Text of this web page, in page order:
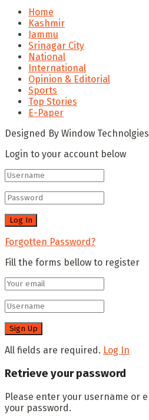
Home
Kashmir
Jammu
Srinagar City
National
International
Opinion & Editorial
Sports
Top Stories
E-Paper
Designed By Window Technolgies
Login to your account below
Forgotten Password?
Fill the forms bellow to register
All fields are required. Log In
Retrieve your password
Please enter your username or
your password.